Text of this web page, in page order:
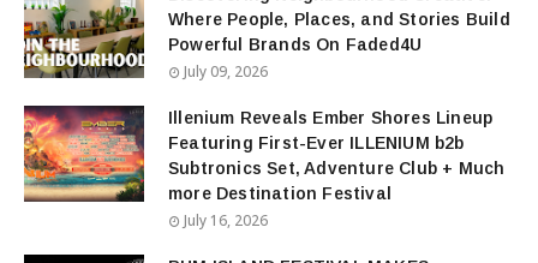
Where People, Places, and Stories Build
Powerful Brands On Faded4U
July 09, 2026
Illenium Reveals Ember Shores Lineup
Featuring First-Ever ILLENIUM b2b
Subtronics Set, Adventure Club + Much
more Destination Festival
July 16, 2026